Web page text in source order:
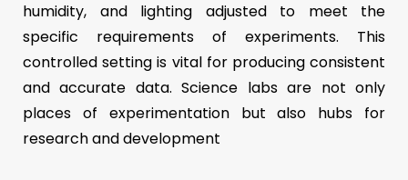
humidity, and lighting adjusted to meet the
specific requirements of experiments. This
controlled setting is vital for producing consistent
and accurate data. Science labs are not only
places of experimentation but also hubs for
research and development